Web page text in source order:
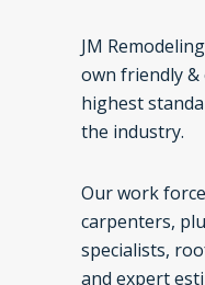
JM
own friendly
highest
the industry.
Our work
carpenters,
specialists,
and expert